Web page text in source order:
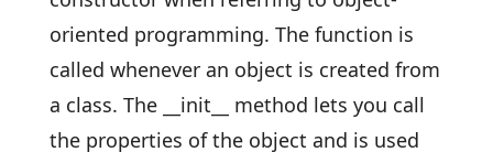
oriented programming. The function is
called whenever an object is created from
a class. The __init__ method lets you call
the properties of the object and is used